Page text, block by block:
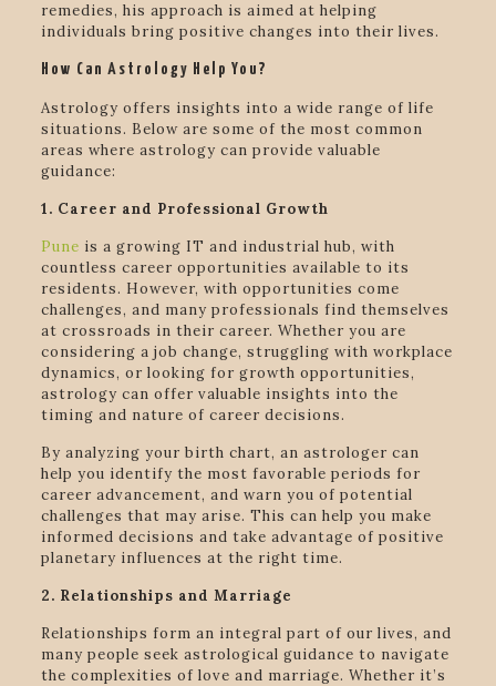
remedies, his approach is aimed at helping
individuals bring positive changes into their lives.
How Can Astrology Help You?
Astrology offers insights into a wide range of life
situations. Below are some of the most common
areas where astrology can provide valuable
guidance:
1. Career and Professional Growth
Pune is a growing IT and industrial hub, with
countless career opportunities available to its
residents. However, with opportunities come
challenges, and many professionals find themselves
at crossroads in their career. Whether you are
considering a job change, struggling with workplace
dynamics, or looking for growth opportunities,
astrology can offer valuable insights into the
timing and nature of career decisions.
By analyzing your birth chart, an astrologer can
help you identify the most favorable periods for
career advancement, and warn you of potential
challenges that may arise. This can help you make
informed decisions and take advantage of positive
planetary influences at the right time.
2. Relationships and Marriage
Relationships form an integral part of our lives, and
many people seek astrological guidance to navigate
the complexities of love and marriage. Whether it’s